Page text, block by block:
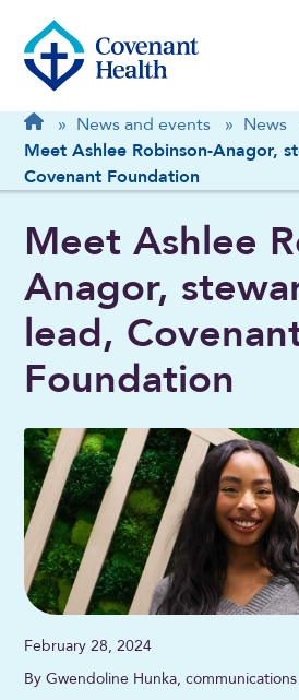
Breadcrumb
Home
» News and events » News
Meet Ashlee Robinson-Anagor,
Covenant Foundation
Meet Ashlee
Anagor,
lead,
Foundation
February 28, 2024
By Gwendoline Hunka,